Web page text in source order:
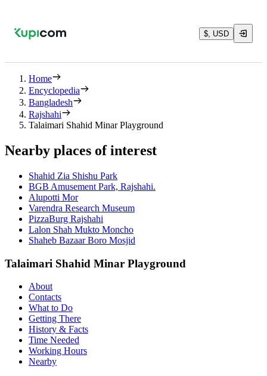
$, USD
Home
Encyclopedia
Bangladesh
Rajshahi
Talaimari Shahid Minar Playground
Nearby places of interest
Shahid Zia Shishu Park
BGB Amusement Park, Rajshahi.
Alupotti Mor
Varendra Research Museum
PizzaBurg Rajshahi
Lalon Shah Mukto Moncho
Shaheb Bazaar Boro Mosjid
Talaimari Shahid Minar Playground
About
Contacts
What to Do
Getting There
History & Facts
Time Needed
Working Hours
Nearby